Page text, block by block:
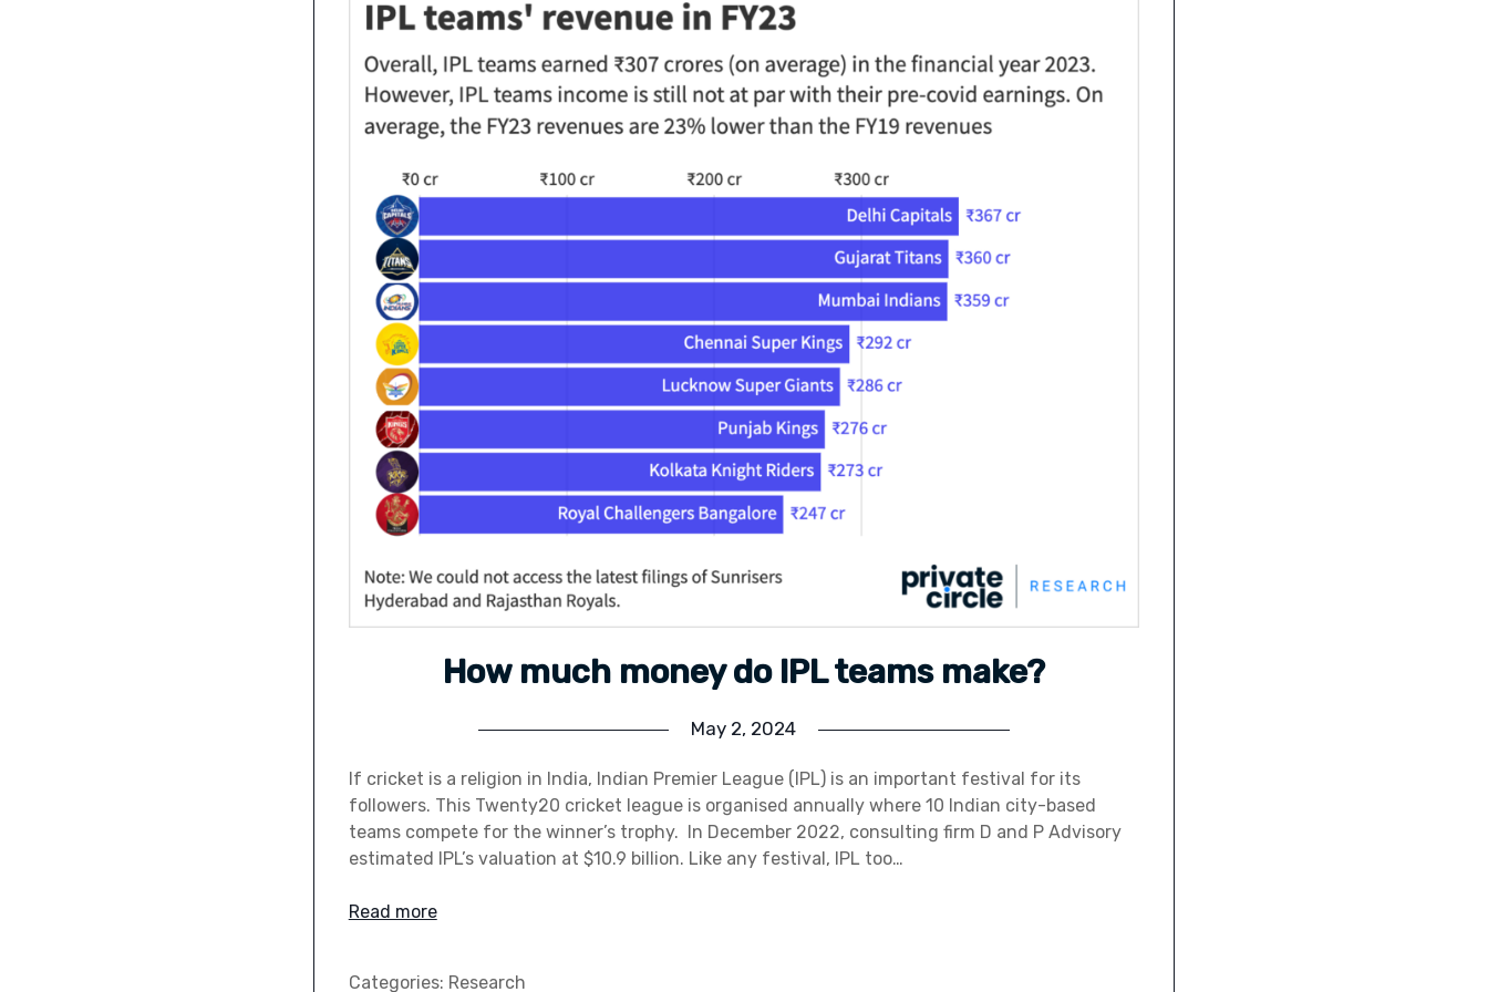
How much money do IPL teams make?
May 2, 2024
If cricket is a religion in India, Indian Premier League (IPL) is an important festival for its
followers. This Twenty20 cricket league is organised annually where 10 Indian city-based
teams compete for the winner’s trophy. In December 2022, consulting firm D and P Advisory
estimated IPL’s valuation at $10.9 billion. Like any festival, IPL too…
Read more
Categories: Research